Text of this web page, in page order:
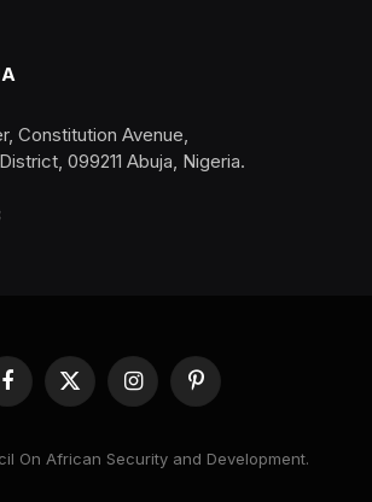
Constitution Avenue,
099211 Abuja, Nigeria.
Facebook
X
InstagramPinterest
On African Security and Development.